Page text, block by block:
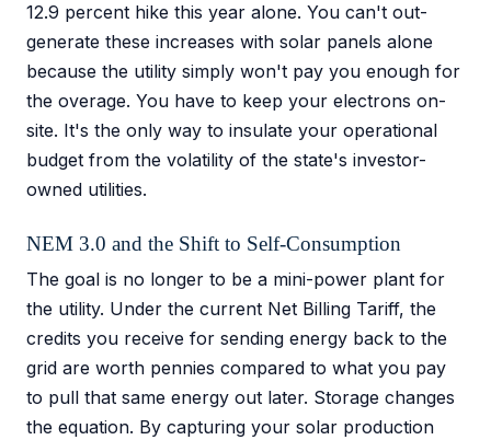
12.9 percent hike this year alone. You can't out-
generate these increases with solar panels alone
because the utility simply won't pay you enough for
the overage. You have to keep your electrons on-
site. It's the only way to insulate your operational
budget from the volatility of the state's investor-
owned utilities.
NEM 3.0 and the Shift to Self-Consumption
The goal is no longer to be a mini-power plant for
the utility. Under the current Net Billing Tariff, the
credits you receive for sending energy back to the
grid are worth pennies compared to what you pay
to pull that same energy out later. Storage changes
the equation. By capturing your solar production